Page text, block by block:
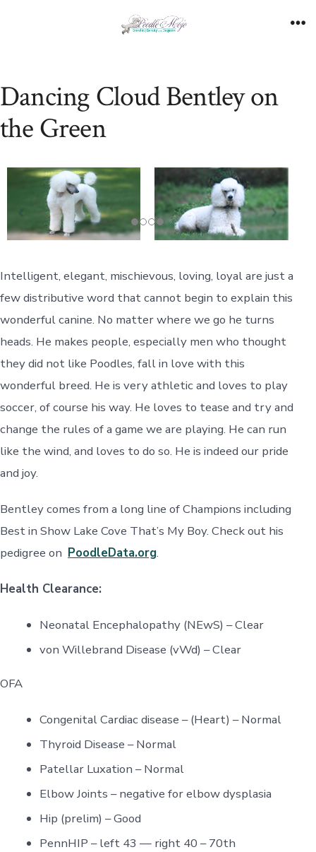
Dancing Cloud Bentley on
the Green
Intelligent, elegant, mischievous, loving, loyal are just a
few distributive word that cannot begin to explain this
wonderful canine. No matter where we go he turns
heads. He makes people, especially men who thought
they did not like Poodles, fall in love with this
wonderful breed. He is very athletic and loves to play
soccer, of course his way. He loves to tease and try and
change the rules of a game we are playing. He can run
like the wind, and loves to do so. He is indeed our pride
and joy.
Bentley comes from a long line of Champions including
Best in Show Lake Cove That’s My Boy. Check out his
pedigree on PoodleData.org.
Health Clearance:
Neonatal Encephalopathy (NEwS) – Clear
von Willebrand Disease (vWd) – Clear
OFA
Congenital Cardiac disease – (Heart) – Normal
Thyroid Disease – Normal
Patellar Luxation – Normal
Elbow Joints – negative for elbow dysplasia
Hip (prelim) – Good
PennHIP – left 43 — right 40 – 70th